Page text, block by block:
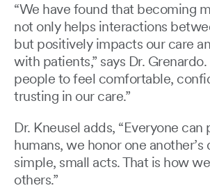
“We have found that becoming
not only helps interactions
but positively impacts our care
with patients,” says Dr.
people to feel comfortable,
trusting in our care.”
Dr. Kneusel adds, “Everyone can
humans, we honor one
simple, small acts. That is how
others.”